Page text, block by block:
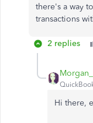
there's a way
transactions
2 replies
Hi there,